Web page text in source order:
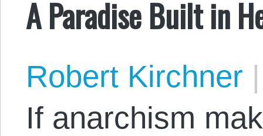
A Paradise Built in
Robert Kirchner |
If anarchism